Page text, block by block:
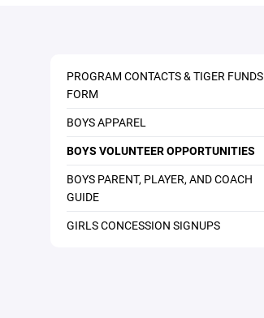
PROGRAM CONTACTS & TIGER FUNDS
FORM
BOYS APPAREL
BOYS VOLUNTEER OPPORTUNITIES
BOYS PARENT, PLAYER, AND COACH
GUIDE
GIRLS CONCESSION SIGNUPS